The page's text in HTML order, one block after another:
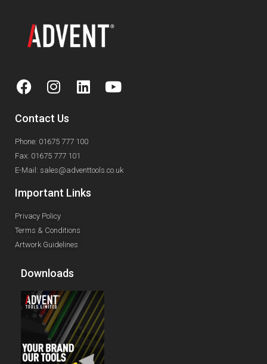
Contact Us
Phone: 01675 777 100
Fax: 01675 777 101
E-Mail: sales@adventtools.co.uk
Important Links
Privacy Policy
Terms & Conditions
Artwork Guidelines
Downloads